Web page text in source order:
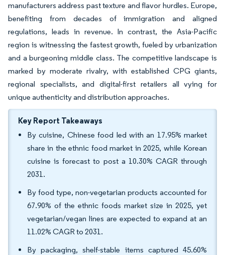
manufacturers address past texture and flavor hurdles. Europe,
benefiting from decades of immigration and aligned
regulations, leads in revenue. In contrast, the Asia-Pacific
region is witnessing the fastest growth, fueled by urbanization
and a burgeoning middle class. The competitive landscape is
marked by moderate rivalry, with established CPG giants,
regional specialists, and digital-first retailers all vying for
unique authenticity and distribution approaches.
Key Report Takeaways
By cuisine, Chinese food led with an 17.95% market
share in the ethnic food market in 2025, while Korean
cuisine is forecast to post a 10.30% CAGR through
2031.
By food type, non-vegetarian products accounted for
67.90% of the ethnic foods market size in 2025, yet
vegetarian/vegan lines are expected to expand at an
11.02% CAGR to 2031.
By packaging, shelf-stable items captured 45.60%